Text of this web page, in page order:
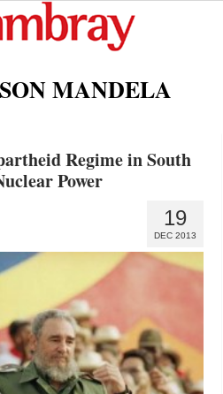
MANDELA
Regime in South
Power
19
DEC 2013